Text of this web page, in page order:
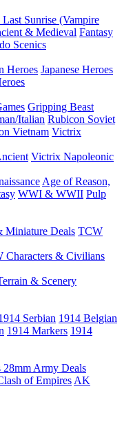
Sunrise (Vampire
& Medieval Fantasy
Scenics
Heroes Japanese Heroes
Gripping Beast
Italian Rubicon Soviet
Vietnam Victrix
Victrix Napoleonic
Age of Reason,
WWI & WWII Pulp
Miniature Deals TCW
Characters & Civilians
& Scenery
Serbian 1914 Belgian
1914 Markers 1914
28mm Army Deals
of Empires AK